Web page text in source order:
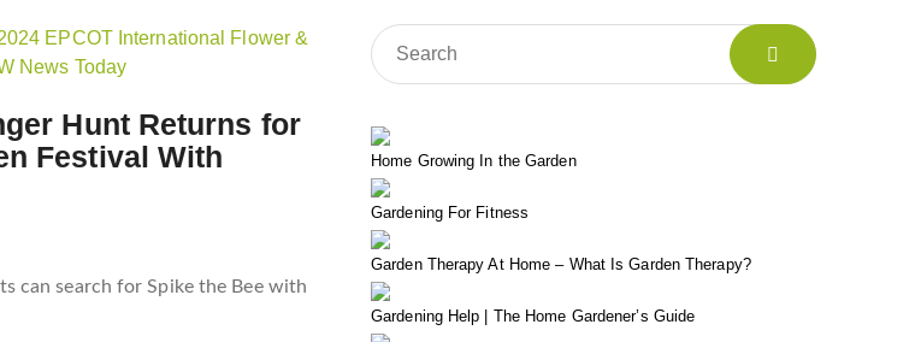
Hunt Returns for
Festival With
can search for Spike the Bee with
Home Growing In the Garden
Gardening For Fitness
Garden Therapy At Home – What Is Garden Therapy?
Gardening Help | The Home Gardener’s Guide